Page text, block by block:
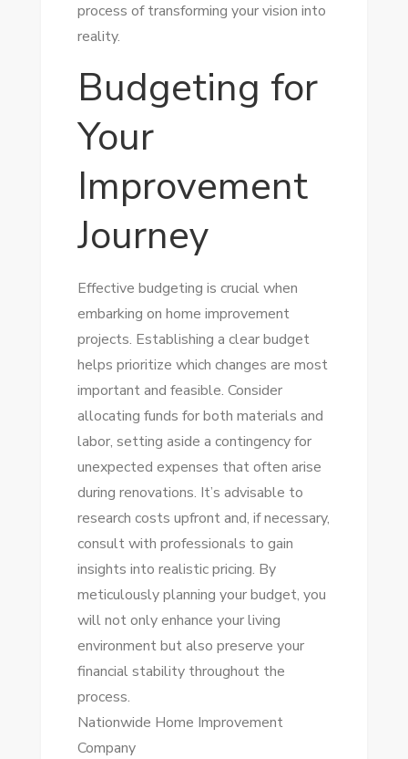
process of transforming your vision into
reality.
Budgeting for
Your
Improvement
Journey
Effective budgeting is crucial when
embarking on home improvement
projects. Establishing a clear budget
helps prioritize which changes are most
important and feasible. Consider
allocating funds for both materials and
labor, setting aside a contingency for
unexpected expenses that often arise
during renovations. It’s advisable to
research costs upfront and, if necessary,
consult with professionals to gain
insights into realistic pricing. By
meticulously planning your budget, you
will not only enhance your living
environment but also preserve your
financial stability throughout the
process.
Nationwide Home Improvement
Company